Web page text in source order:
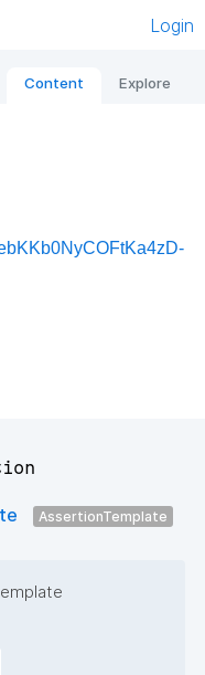
Login
Content Explore
AssertionTemplate